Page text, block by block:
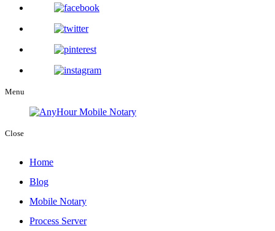
Menu
Close
Home
Blog
Mobile Notary
Process Server